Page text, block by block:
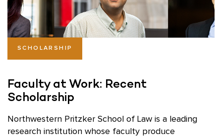
SCHOLARSHIP
Faculty at Work: Recent
Scholarship
Northwestern Pritzker School of Law is a leading
research institution whose faculty produce